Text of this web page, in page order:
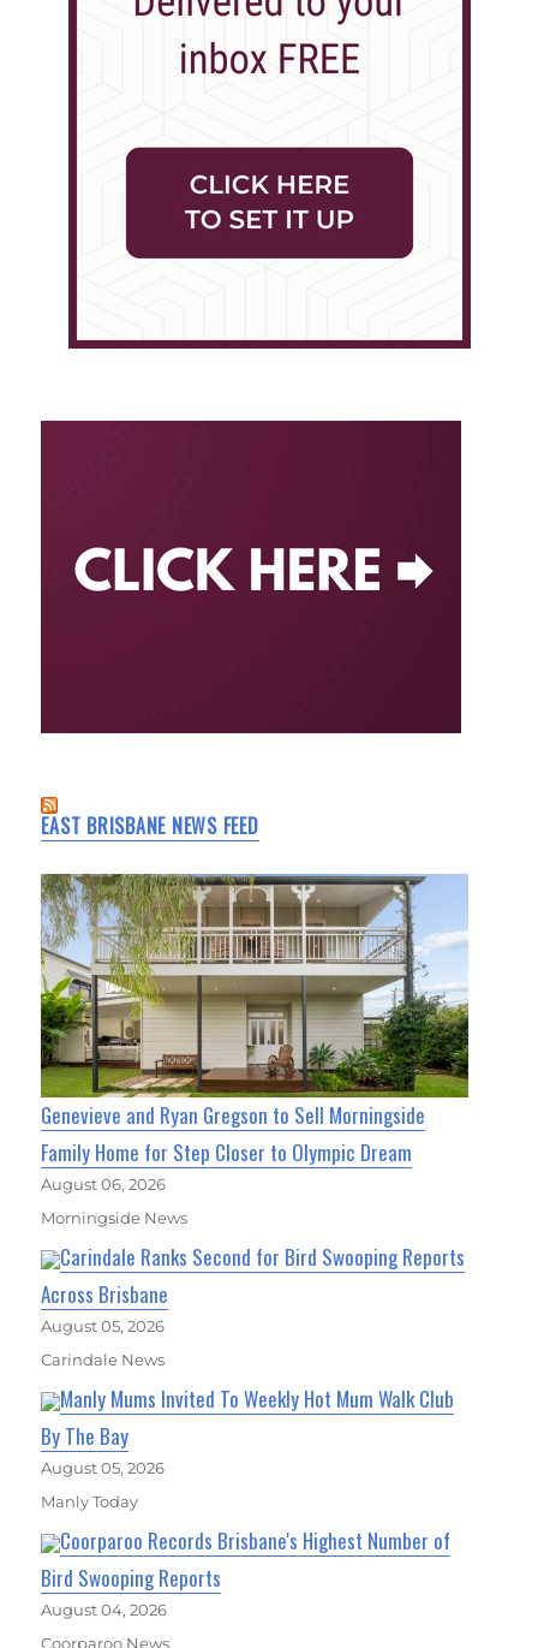
EAST BRISBANE NEWS FEED
Genevieve and Ryan Gregson to Sell Morningside
Family Home for Step Closer to Olympic Dream
August 06, 2026
Morningside News
Carindale Ranks Second for Bird Swooping Reports
Across Brisbane
August 05, 2026
Carindale News
Manly Mums Invited To Weekly Hot Mum Walk Club
By The Bay
August 05, 2026
Manly Today
Coorparoo Records Brisbane's Highest Number of
Bird Swooping Reports
August 04, 2026
Coorparoo News